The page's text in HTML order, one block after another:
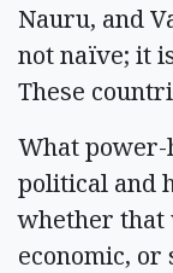
Nauru, and
not naïve; it
These
What
political and
whether that
economic, or